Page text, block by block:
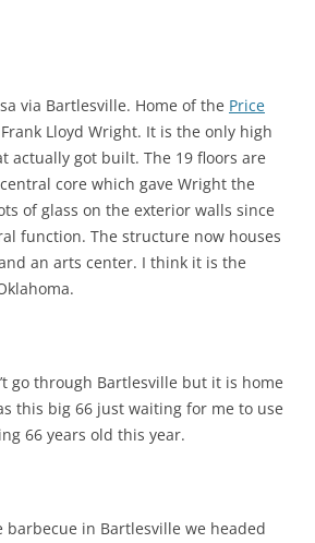
via Bartlesville. Home of the Price
Lloyd Wright. It is the only high
actually got built. The 19 floors are
core which gave Wright the
of glass on the exterior walls since
function. The structure now houses
an arts center. I think it is the
go through Bartlesville but it is home
this big 66 just waiting for me to use
66 years old this year.
barbecue in Bartlesville we headed